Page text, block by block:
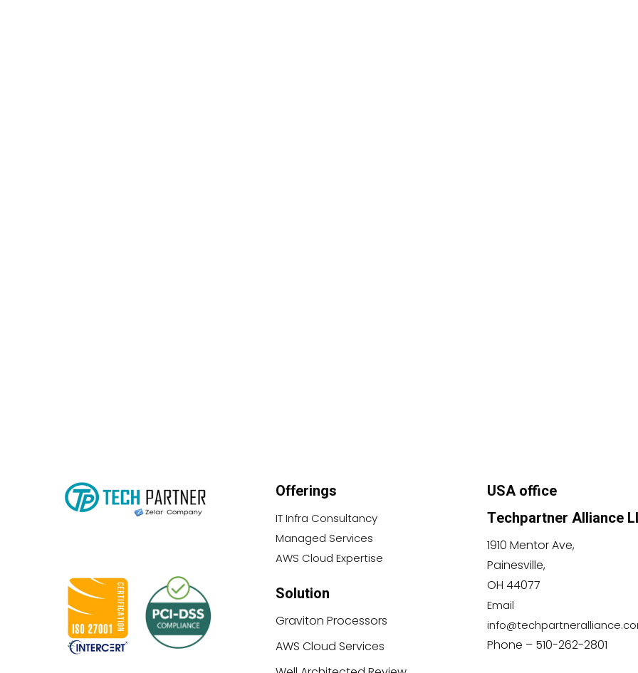
Offerings
IT Infra Consultancy
Managed Services
AWS Cloud Expertise
Solution
Graviton Processors
AWS Cloud Services
USA office
Techpartner Alliance
1910 Mentor Ave,
Painesville,
OH 44077
Email
Phone – 510-262-2801